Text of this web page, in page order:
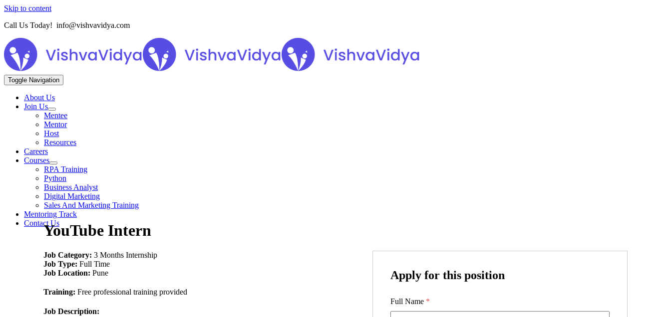
Skip to content
Call Us Today! info@vishvavidya.com
Toggle Navigation
About Us
Join Us
Mentee
Mentor
Host
Resources
Careers
Courses
RPA Training
Python
Business Analyst
Digital Marketing
Sales And Marketing Training
Mentoring Track
Contact UsYouTube Intern
Job Category: 3 Months Internship
Job Type: Full Time
Job Location: Pune
Training: Free professional training provided
Job Description:
Apply for this position
Full Name *